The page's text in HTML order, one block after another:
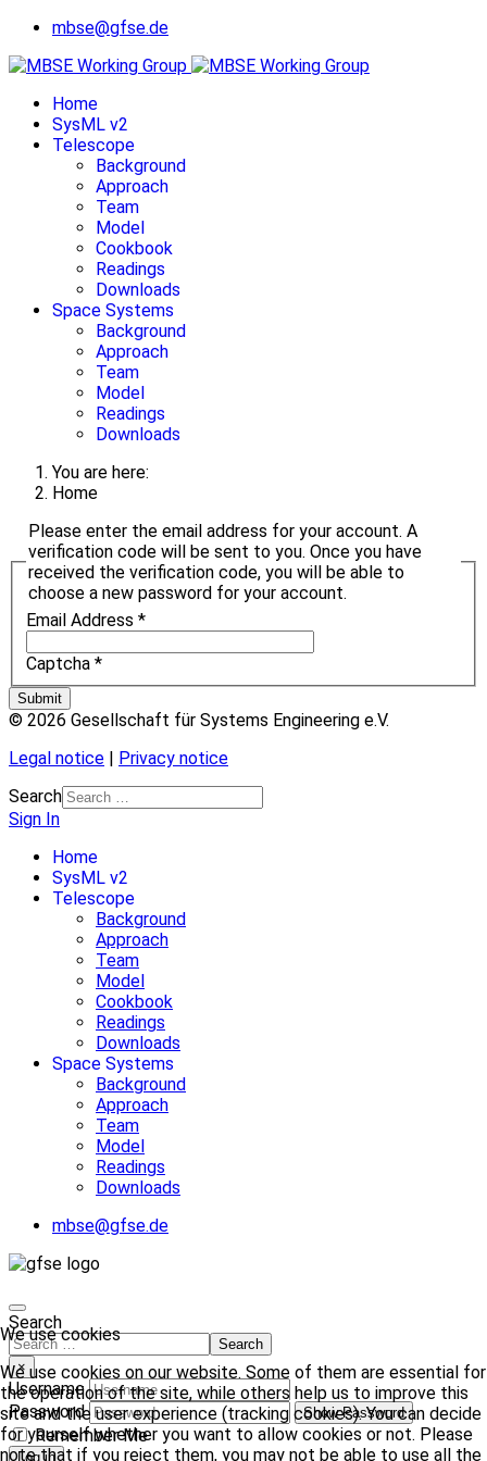
mbse@gfse.de
Home
SysML v2
Telescope
Background
Approach
Team
Model
Cookbook
Readings
Downloads
Space Systems
Background
Approach
Team
Model
Readings
Downloads
You are here:
Home
Please enter the email address for your account. A
verification code will be sent to you. Once you have
received the verification code, you will be able to
choose a new password for your account.
Email Address *
Captcha *
Submit
© 2026 Gesellschaft für Systems Engineering e.V.
Legal notice | Privacy notice
Search
Sign In
Home
SysML v2
Telescope
Background
Approach
Team
Model
Cookbook
Readings
Downloads
Space Systems
Background
Approach
Team
Model
Readings
Downloads
mbse@gfse.de
We use cookies
We use cookies on our website. Some of them are essential for
the operation of the site, while others help us to improve this
site and the user experience (tracking cookies). You can decide
for yourself whether you want to allow cookies or not. Please
note that if you reject them, you may not be able to use all the
Search
Search
×
Username
Password
Show Password
Remember Me
Log in